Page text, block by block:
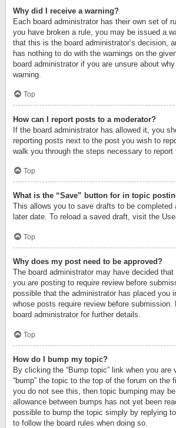
Why did I receive a warning?
Each board administrator has their own set of
you have broken a rule, you may be issued a
that this is the board administrator’s decision,
has nothing to do with the warnings on the
board administrator if you are unsure about
warning.
Top
How can I report posts to a moderator?
If the board administrator has allowed it, you
reporting posts next to the post you wish to
walk you through the steps necessary to report
Top
What is the “Save” button for in topic
This allows you to save drafts to be completed
later date. To reload a saved draft, visit the
Top
Why does my post need to be approved?
The board administrator may have decided
you are posting to require review before
possible that the administrator has placed you
whose posts require review before
board administrator for further details.
Top
How do I bump my topic?
By clicking the “Bump topic” link when you are
“bump” the topic to the top of the forum on the
you do not see this, then topic bumping may
allowance between bumps has not yet been
possible to bump the topic simply by replying
to follow the board rules when doing so.